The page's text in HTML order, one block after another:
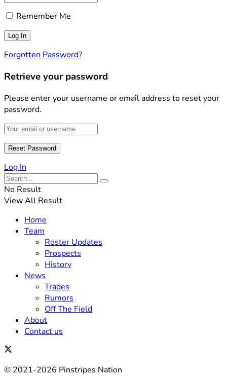
Remember Me
Forgotten Password?
Retrieve your password
Please enter your username or email address to reset your
password.
Log In
No Result
View All Result
Home
Team
Roster Updates
Prospects
History
News
Trades
Rumors
Off The Field
About
Contact us
© 2021-2026 Pinstripes Nation